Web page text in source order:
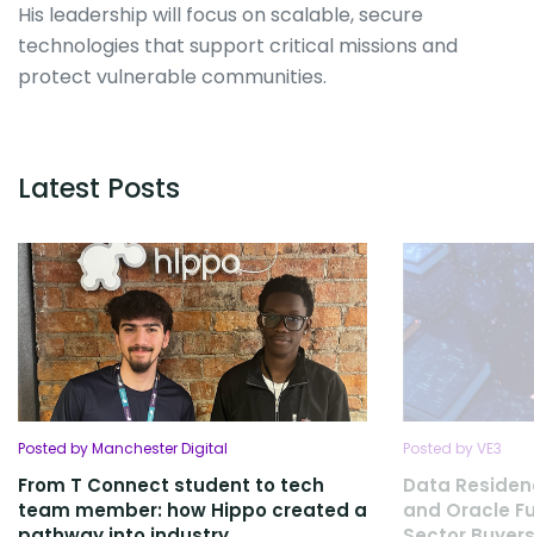
His leadership will focus on scalable, secure
technologies that support critical missions and
protect vulnerable communities.
Latest Posts
Posted by Manchester Digital
From T Connect student to tech
team member: how Hippo created a
Posted by VE3
Data
and Oracle